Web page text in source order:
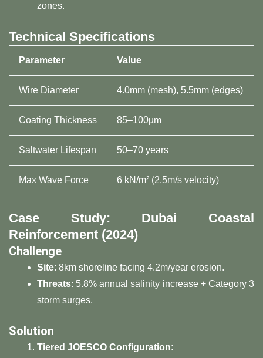
zones.
​Technical Specifications​
Parameter Value
Wire Diameter 4.0mm (mesh), 5.5mm (edges)
Coating Thickness 85–100µm
Saltwater Lifespan 50–70 years
Max Wave Force 6 kN/m² (2.5m/s velocity)
​Case Study: Dubai Coastal
Reinforcement (2024)​
​Challenge​
​Site​​: 8km shoreline facing 4.2m/year erosion.
​Threats​​: 5.8% annual salinity increase + Category 3
storm surges.
​Solution​
​Tiered JOESCO Configuration​​: